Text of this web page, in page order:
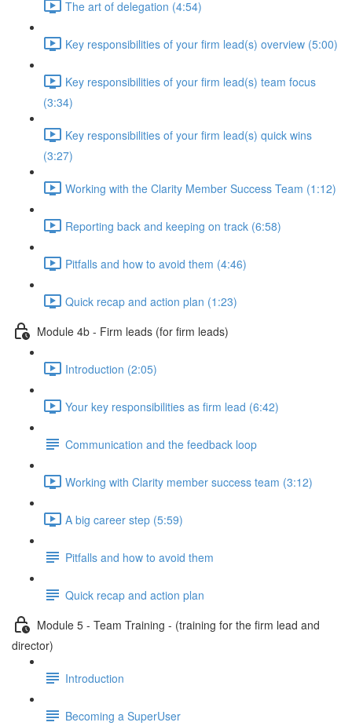
The art of delegation (4:54)
Key responsibilities of your firm lead(s) overview (5:00)
Key responsibilities of your firm lead(s) team focus
(3:34)
Key responsibilities of your firm lead(s) quick wins
(3:27)
Working with the Clarity Member Success Team (1:12)
Reporting back and keeping on track (6:58)
Pitfalls and how to avoid them (4:46)
Quick recap and action plan (1:23)
Module 4b - Firm leads (for firm leads)
Introduction (2:05)
Your key responsibilities as firm lead (6:42)
Communication and the feedback loop
Working with Clarity member success team (3:12)
A big career step (5:59)
Pitfalls and how to avoid them
Quick recap and action plan
Module 5 - Team Training - (training for the firm lead and
director)
Introduction
Becoming a SuperUser